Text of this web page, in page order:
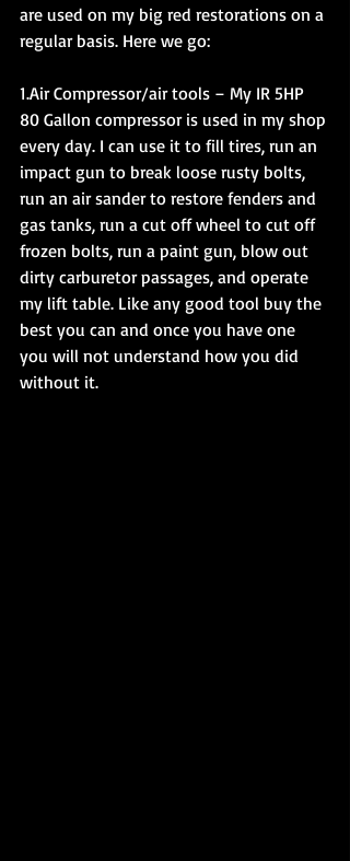
are used on my big red restorations on a
regular basis. Here we go:
1.Air Compressor/air tools – My IR 5HP
80 Gallon compressor is used in my shop
every day. I can use it to fill tires, run an
impact gun to break loose rusty bolts,
run an air sander to restore fenders and
gas tanks, run a cut off wheel to cut off
frozen bolts, run a paint gun, blow out
dirty carburetor passages, and operate
my lift table. Like any good tool buy the
best you can and once you have one
you will not understand how you did
without it.